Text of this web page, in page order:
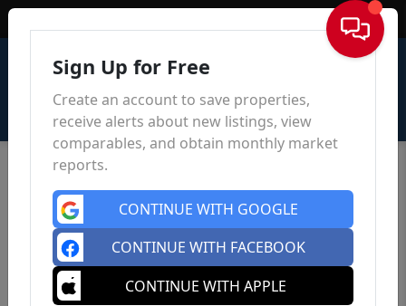
Sign In
Sign Up for Free
Create an account to save properties,
receive alerts about new listings, view
comparables, and obtain monthly market
reports.
CONTINUE WITH GOOGLE
CONTINUE WITH FACEBOOK
CONTINUE WITH APPLE